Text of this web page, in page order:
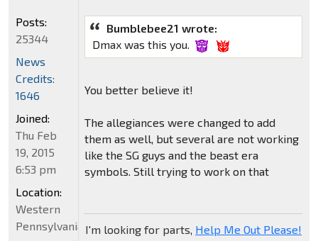
Bumblebee21 wrote:
Dmax was this you.
You better believe it!
The allegiances were changed to add
them as well, but several are not working
like the SG guys and the beast era
symbols. Still trying to work on that
I'm looking for parts, Help Me Out Please!
Posts:
25344
News
Credits:
1646
Joined:
Thu Feb
19, 2015
6:53 pm
Location:
Western
Pennsylvania